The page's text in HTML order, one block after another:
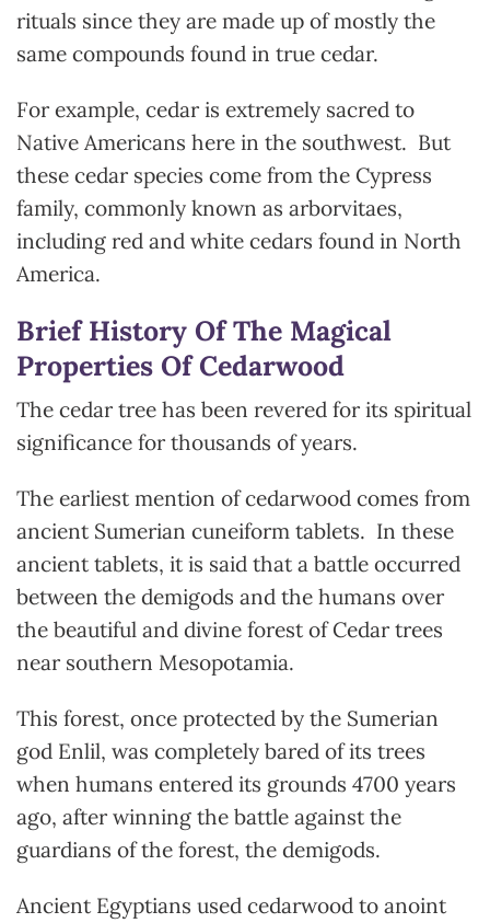
rituals since they are made up of mostly the
same compounds found in true cedar.
For example, cedar is extremely sacred to
Native Americans here in the southwest. But
these cedar species come from the Cypress
family, commonly known as arborvitaes,
including red and white cedars found in North
America.
Brief History Of The Magical
Properties Of Cedarwood
The cedar tree has been revered for its spiritual
significance for thousands of years.
The earliest mention of cedarwood comes from
ancient Sumerian cuneiform tablets. In these
ancient tablets, it is said that a battle occurred
between the demigods and the humans over
the beautiful and divine forest of Cedar trees
near southern Mesopotamia.
This forest, once protected by the Sumerian
god Enlil, was completely bared of its trees
when humans entered its grounds 4700 years
ago, after winning the battle against the
guardians of the forest, the demigods.
Ancient Egyptians used cedarwood to anoint